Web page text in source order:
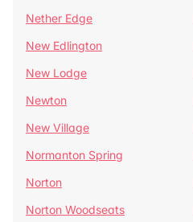
Nether Edge
New Edlington
New Lodge
Newton
New Village
Normanton Spring
Norton
Norton Woodseats